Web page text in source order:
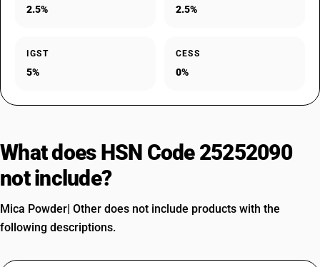
2.5% 2.5%
IGST
5%
CESS
0%
What does HSN Code 25252090
not include?
Mica Powder| Other does not include products with the
following descriptions.